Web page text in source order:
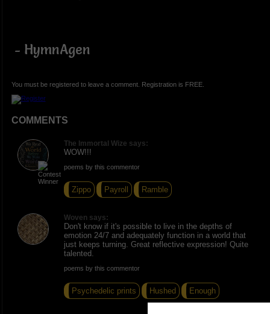
- HymnAgen
You must be registered to leave a comment. Registration is FREE.
COMMENTS
The Immortal Wize says:
WOW!!!
poems by this commentor
Zippo Payroll Ramble
Woven says:
Don't know if it's possible to live in the depths of
emotion 24/7 and adequately function in a world that
just keeps turning. Great reflective expression! Quite
talented.
poems by this commentor
Psychedelic prints Hushed Enough